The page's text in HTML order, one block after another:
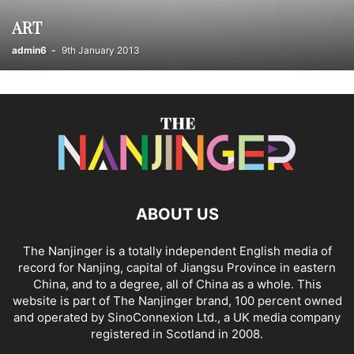
SERVICED APARTMENTS
TAOISM TEMPLATE ARTICLES
UNCATEGORISED VIDEO BLOGS
WHAT IS JIANGSU? THE 101 ON ITS 13 CITIES WINE OUTLETS
YANGTZE RIVER DELTA 当地中文新闻
ART
admin6 - 9th January 2013
ABOUT US
The Nanjinger is a totally independent English media of
record for Nanjing, capital of Jiangsu Province in eastern
China, and to a degree, all of China as a whole. This
website is part of The Nanjinger brand, 100 percent owned
and operated by SinoConnexion Ltd., a UK media company
registered in Scotland in 2008.